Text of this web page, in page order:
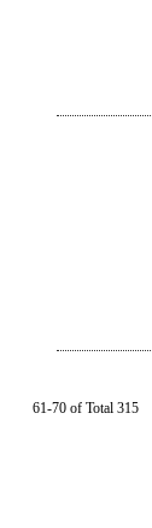
61-70 of Total 315